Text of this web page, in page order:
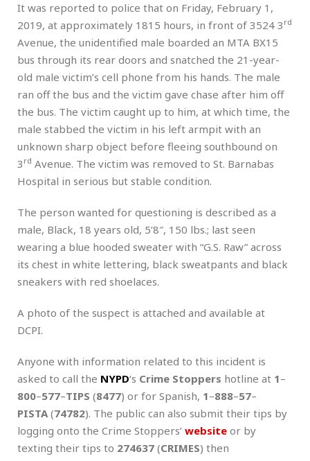
It was reported to police that on Friday, February 1,
2019, at approximately 1815 hours, in front of 3524 3 rd
Avenue, the unidentified male boarded an MTA BX15
bus through its rear doors and snatched the 21-year-
old male victim’s cell phone from his hands. The male
ran off the bus and the victim gave chase after him off
the bus. The victim caught up to him, at which time, the
male stabbed the victim in his left armpit with an
unknown sharp object before fleeing southbound on
3 rd Avenue. The victim was removed to St. Barnabas
Hospital in serious but stable condition.
The person wanted for questioning is described as a
male, Black, 18 years old, 5’8″, 150 lbs.; last seen
wearing a blue hooded sweater with “G.S. Raw” across
its chest in white lettering, black sweatpants and black
sneakers with red shoelaces.
A photo of the suspect is attached and available at
DCPI.
Anyone with information related to this incident is
asked to call the NYPD‘s Crime Stoppers hotline at 1–
800–577–TIPS (8477) or for Spanish, 1–888–57–
PISTA(74782). The public can also submit their tips by
logging onto the Crime Stoppers’ website or by
texting their tips to 274637 (CRIMES) then